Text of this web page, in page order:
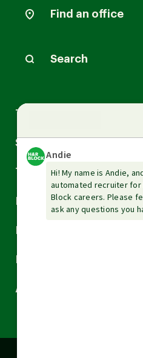
Find an office
Search
Tax Services
Small Business Services
Tax Tools & Resources
Arrow
down
About H&R Block